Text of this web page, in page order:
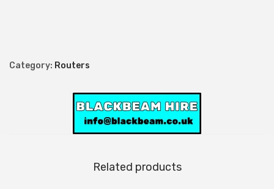
Category: Routers
Related products